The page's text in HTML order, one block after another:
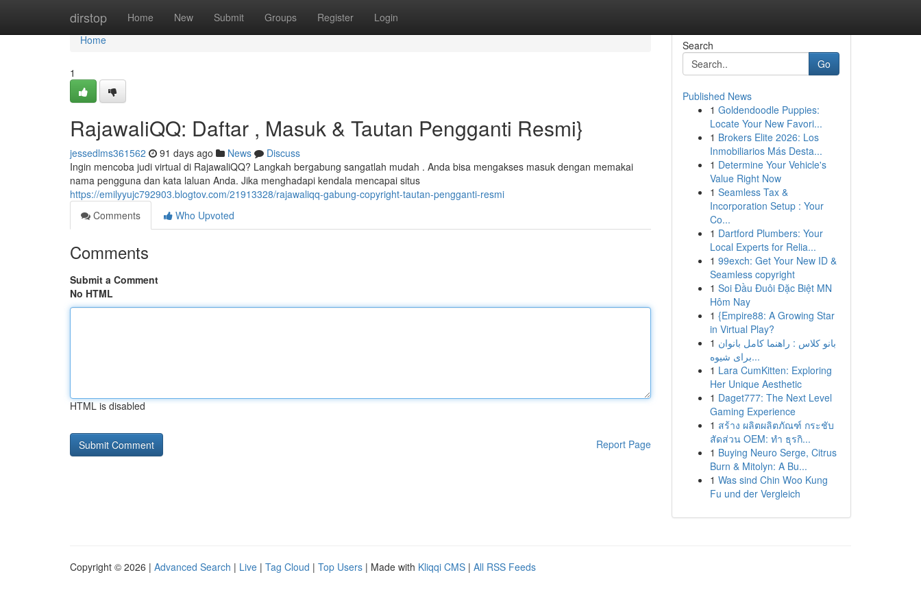
dirstop Home New Submit Groups Register Login
Home
Home
1
RajawaliQQ: Daftar , Masuk & Tautan Pengganti Resmi}
jessedlms361562 91 days ago News
Discuss
Ingin mencoba judi virtual di RajawaliQQ? Langkah bergabung sangatlah mudah . Anda bisa mengakses masuk dengan memakai
nama pengguna dan kata laluan Anda. Jika menghadapi kendala mencapai situs
https://emilyyujc792903.blogtov.com/21913328/rajawaliqq-gabung-copyright-tautan-pengganti-resmi
Comments
Who Upvoted
Comments
Submit a Comment
No HTML
HTML is disabled
Report Page
Search
Go
Published News
1 Goldendoodle Puppies:
Locate Your New Favori...
1 Brokers Elite 2026: Los
Inmobiliarios Más Desta...
1 Determine Your Vehicle's
Value Right Now
1 Seamless Tax &
Incorporation Setup : Your
Co...
1 Dartford Plumbers: Your
Local Experts for Relia...
1 99exch: Get Your New ID &
Seamless copyright
1 Soi Đầu Đuôi Đặc Biệt MN
Hôm Nay
1 {Empire88: A Growing Star
in Virtual Play?
1 بانو کلاس : راهنما کامل بانوان
برای شیوه...
1 Lara CumKitten: Exploring
Her Unique Aesthetic
1 Daget777: The Next Level
Gaming Experience
1 สร้าง ผลิตผลิตภัณฑ์ กระชับ
สัดส่วน OEM: ทำ ธุรกิ...
1 Buying Neuro Serge, Citrus
Burn & Mitolyn: A Bu...
1 Was sind Chin Woo Kung
Fu und der Vergleich
Copyright © 2026 | Advanced Search | Live | Tag Cloud | Top Users | Made with Kliqqi CMS | All RSS Feeds